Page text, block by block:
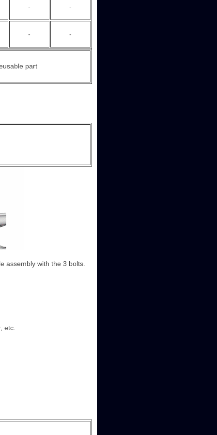
- -
- -
part
assembly with the 3 bolts.
etc.